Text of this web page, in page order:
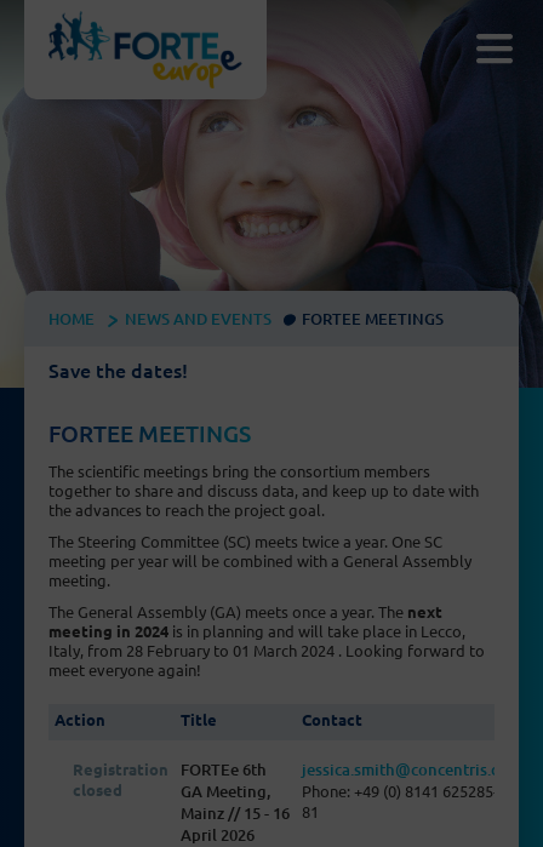
HOME NEWS AND EVENTS FORTEE MEETINGS
Save the dates!
FORTEE MEETINGS
The scientific meetings bring the consortium members
together to share and discuss data, and keep up to date with
the advances to reach the project goal.
The Steering Committee (SC) meets twice a year. One SC
meeting per year will be combined with a General Assembly
meeting.
The General Assembly (GA) meets once a year. The next
meeting in 2024 is in planning and will take place in Lecco,
Italy, from 28 February to 01 March 2024 . Looking forward to
meet everyone again!
Action Title Contact
Registration
closed
FORTEe 6th
GA Meeting,
Mainz // 15 - 16
April 2026
jessica.smith@concentris.de
Phone: +49 (0) 8141 625285-
81